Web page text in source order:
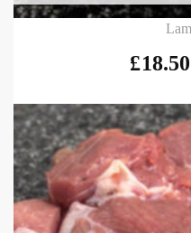
£18.50